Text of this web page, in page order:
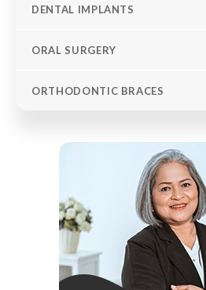
DENTAL IMPLANTS
ORAL SURGERY
ORTHODONTIC BRACES